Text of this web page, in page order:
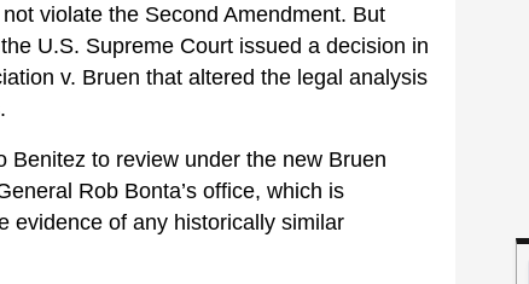
violate the Second Amendment. But
U.S. Supreme Court issued a decision in
v. Bruen that altered the legal analysis
Benitez to review under the new Bruen
Rob Bonta’s office, which is
evidence of any historically similar